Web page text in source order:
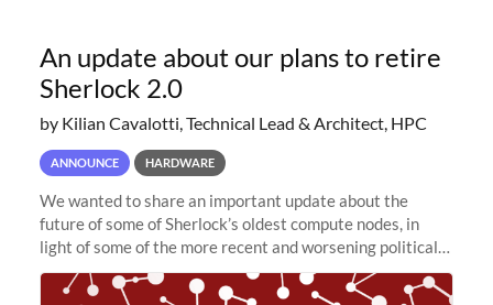
An update about our plans to retire
Sherlock 2.0
by Kilian Cavalotti, Technical Lead & Architect, HPC
ANNOUNCE HARDWARE
We wanted to share an important update about the
future of some of Sherlock’s oldest compute nodes, in
light of some of the more recent and worsening political
and economic conditions. As many of you know, we had
planned to retire the